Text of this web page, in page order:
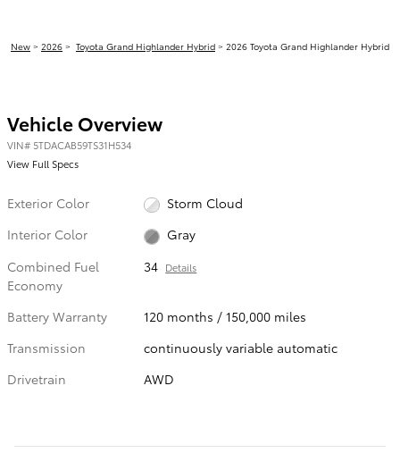
New > 2026 > Toyota Grand Highlander Hybrid > 2026 Toyota Grand Highlander Hybrid
Vehicle Overview
VIN# 5TDACAB59TS31H534
View Full Specs
Exterior Color
Storm Cloud
Interior Color
Gray
Combined Fuel
Economy
34 Details
Battery Warranty
120 months / 150,000 miles
Transmission
continuously variable automatic
Drivetrain
AWD